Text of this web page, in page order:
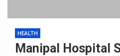
HEALTH
Manipal Hospital